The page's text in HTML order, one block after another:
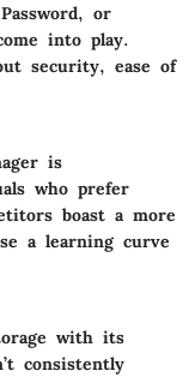
or
into play.
security, ease of
is
who prefer
boast a more
a learning curve
with its
consistently